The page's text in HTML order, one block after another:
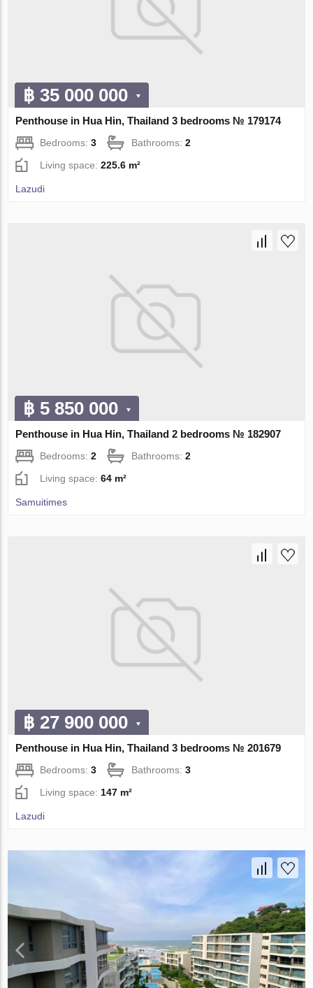
฿ 35 000 000
Penthouse in Hua Hin, Thailand 3 bedrooms № 179174
Bedrooms:3 Bathrooms:2
Living space:225.6 m²
Lazudi
฿ 5 850 000
Penthouse in Hua Hin, Thailand 2 bedrooms № 182907
Bedrooms:2 Bathrooms:2
Living space:64 m²
Samuitimes
฿ 27 900 000
Penthouse in Hua Hin, Thailand 3 bedrooms № 201679
Bedrooms:3 Bathrooms:3
Living space: 147 m²
Lazudi